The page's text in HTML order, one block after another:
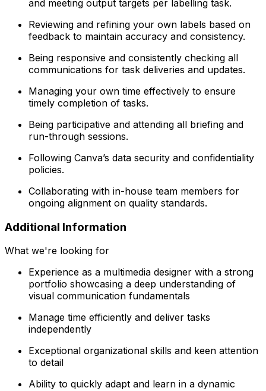
and meeting output targets per labelling task.
Reviewing and refining your own labels based on
feedback to maintain accuracy and consistency.
Being responsive and consistently checking all
communications for task deliveries and updates.
Managing your own time effectively to ensure
timely completion of tasks.
Being participative and attending all briefing and
run-through sessions.
Following Canva’s data security and confidentiality
policies.
Collaborating with in-house team members for
ongoing alignment on quality standards.
Additional Information
What we're looking for
Experience as a multimedia designer with a strong
portfolio showcasing a deep understanding of
visual communication fundamentals
Manage time efficiently and deliver tasks
independently
Exceptional organizational skills and keen attention
to detail
Ability to quickly adapt and learn in a dynamic